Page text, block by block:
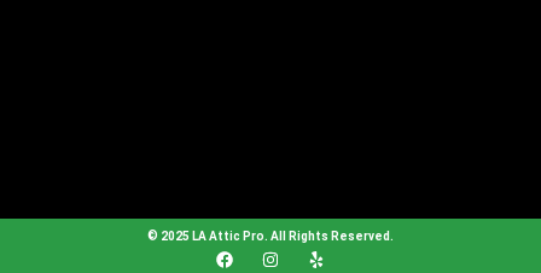
© 2025 LA Attic Pro. All Rights Reserved.